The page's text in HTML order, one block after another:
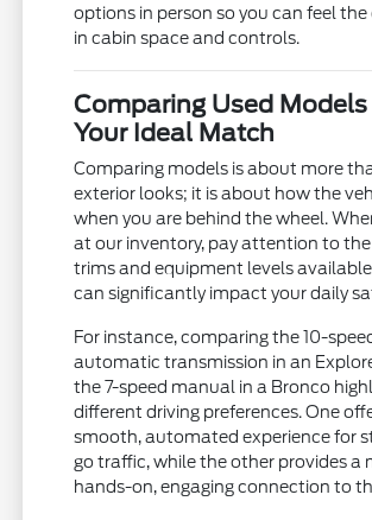
options in person so you can feel
in cabin space and controls.
Comparing Used
Your Ideal Match
Comparing models is about more
exterior looks; it is about how the
when you are behind the wheel.
at our inventory, pay attention to
trims and equipment levels
can significantly impact your daily
For instance, comparing the 10-
automatic transmission in an
the 7-speed manual in a Bronco
different driving preferences. One
smooth, automated experience for
go traffic, while the other provides a
hands-on, engaging connection to